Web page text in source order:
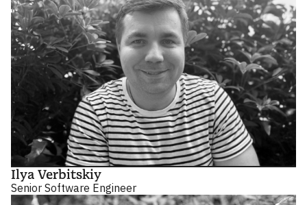
Ilya Verbitskiy
Senior Software Engineer